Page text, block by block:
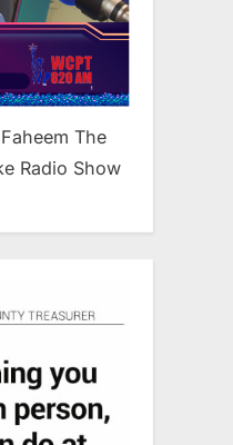
The
Radio Show